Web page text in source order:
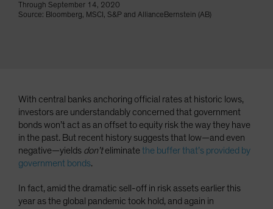
Switzerland
Through September 14, 2020
Source: Bloomberg, MSCI, S&P and AllianceBernstein (AB)
With central banks anchoring official rates at historic lows,
investors are understandably concerned that government
bonds won’t act as an offset to equity risk the way they have
in the past. But recent history suggests that low—and even
negative—yields don’teliminatethe buffer that’s provided by
government bonds.
In fact, amid the dramatic sell-off in risk assets earlier this
year as the global pandemic took hold, and again in